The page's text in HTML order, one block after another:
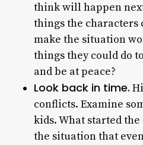
think will happen
things the
make the situation
things they could do
and be at peace?
Look back in time.
conflicts. Examine
kids. What started
the situation that